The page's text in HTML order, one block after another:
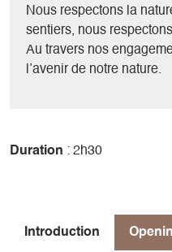
Nous respectons la
sentiers, nous
Au travers nos
l’avenir de notre nature.
Duration : 2h30
Introduction